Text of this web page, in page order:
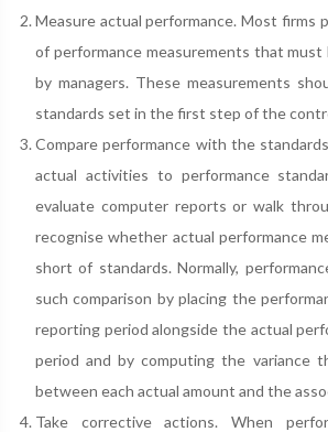
Measure actual performance. Most firms
of performance measurements that must
by managers. These measurements
standards set in the first step of the
Compare performance with the
actual activities to performance
evaluate computer reports or walk
recognise whether actual performance
short of standards. Normally,
such comparison by placing the
reporting period alongside the actual
period and by computing the variance
between each actual amount and the
Take corrective actions. When